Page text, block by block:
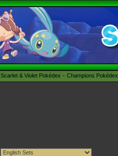
Scarlet & Violet Pokédex Champions Pokédex